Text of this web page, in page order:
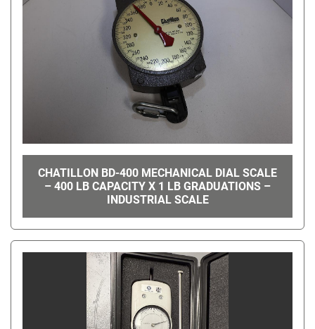
CHATILLON BD-400 MECHANICAL DIAL SCALE
– 400 LB CAPACITY X 1 LB GRADUATIONS –
INDUSTRIAL SCALE